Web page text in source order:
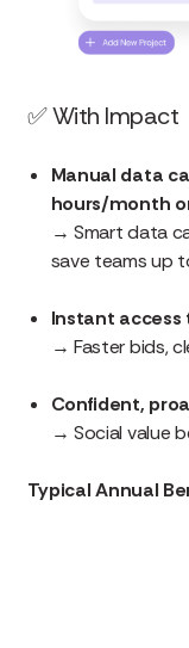
✅With Impact
Manual data
hours/month
→ Smart data
save teams up
Instant access
→ Faster bids,
Confident,
→ Social value
Typical Annual